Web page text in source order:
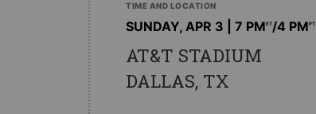
TIME AND LOCATION
SUNDAY, APR 3 | 7 PMET/4 PMPT
AT&T STADIUM
DALLAS, TX